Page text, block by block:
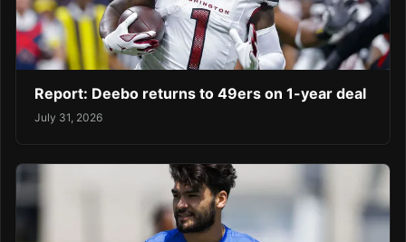
Report: Deebo returns to 49ers on 1-year deal
July 31, 2026